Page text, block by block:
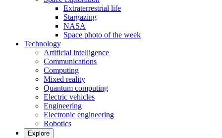
Extraterrestrial life
Stargazing
NASA
Space photo of the week
Technology
Artificial intelligence
Communications
Computing
Mixed reality
Quantum computing
Electric vehicles
Engineering
Electronic engineering
Robotics
Explore